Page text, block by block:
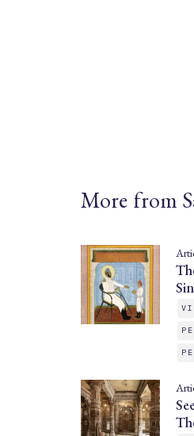
More from